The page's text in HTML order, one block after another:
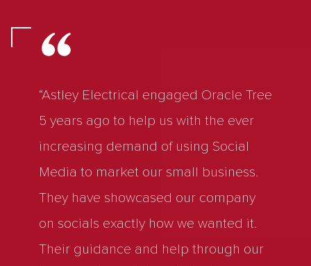
“Astley Electrical engaged Oracle Tree
5 years ago to help us with the ever
increasing demand of using Social
Media to market our small business.
They have showcased our company
on socials exactly how we wanted it.
Their guidance and help through our